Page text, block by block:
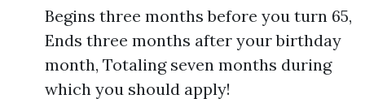
Begins three months before you turn 65,
Ends three months after your birthday
month, Totaling seven months during
which you should apply!